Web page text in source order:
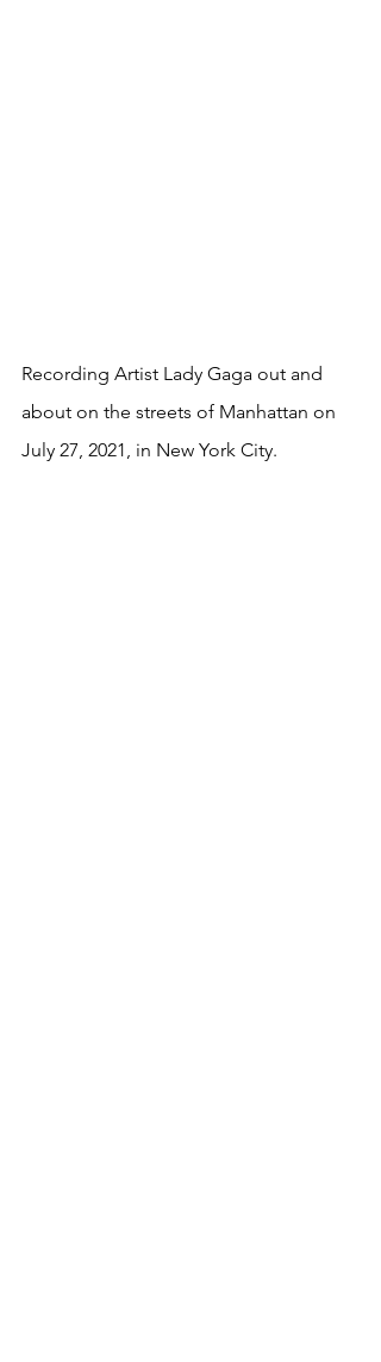
Recording Artist Lady Gaga out and
about on the streets of Manhattan on
July 27, 2021, in New York City.